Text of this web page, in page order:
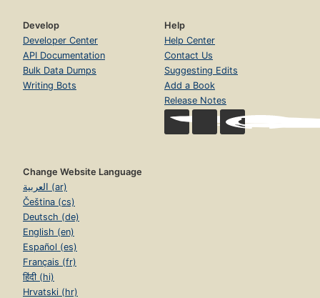
Develop
Developer Center
API Documentation
Bulk Data Dumps
Writing Bots
Help
Help Center
Contact Us
Suggesting Edits
Add a Book
Release Notes
Change Website Language
العربية (ar)
Čeština (cs)
Deutsch (de)
English (en)
Español (es)
Français (fr)
हिंदी (hi)
Hrvatski (hr)